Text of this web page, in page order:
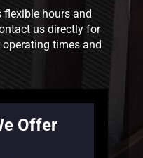
flexible hours and
us directly for
times and
Offer